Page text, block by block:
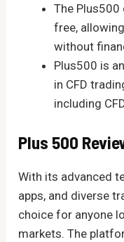
The
free,
without
Plus500 is
in CFD
including
Plus 500
With its advanced
apps, and diverse
choice for anyone
markets. The